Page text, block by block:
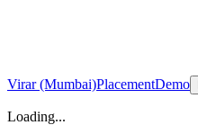
Virar (Mumbai)PlacementDemo
Loading...